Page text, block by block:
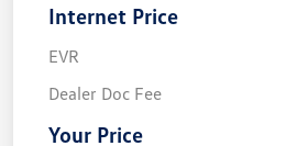
Internet Price
EVR
Dealer Doc Fee
Your Price